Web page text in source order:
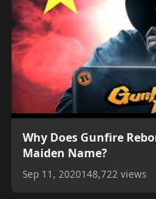
Why Does Gunfire
Maiden Name?
Sep 11, 2020148,722 views